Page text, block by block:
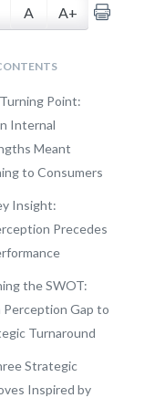
A A+
Point:
Internal
Meant
to Consumers
Insight:
Precedes
the SWOT:
Perception Gap to
Turnaround
Strategic
Inspired by